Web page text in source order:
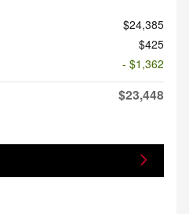
$24,385
$425
- $1,362
$23,448